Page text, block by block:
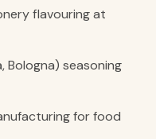
flavouring at
Bologna) seasoning
for food